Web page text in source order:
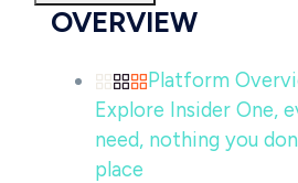
OVERVIEW
Platform
Explore Insider One,
need, nothing you
place